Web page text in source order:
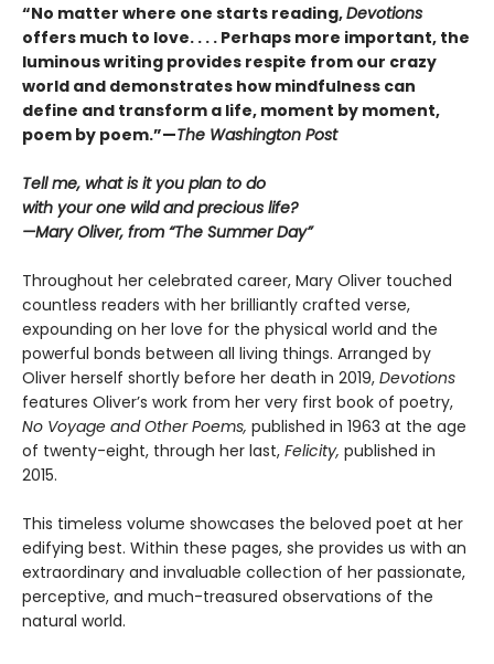
“No matter where one starts reading,Devotions
offers much to love. . . . Perhaps more important, the
luminous writing provides respite from our crazy
world and demonstrates how mindfulness can
define and transform a life, moment by moment,
poem by poem.”—The Washington Post
Tell me, what is it you plan to do
with your one wild and precious life?
—Mary Oliver, from “The Summer Day”
Throughout her celebrated career, Mary Oliver touched
countless readers with her brilliantly crafted verse,
expounding on her love for the physical world and the
powerful bonds between all living things. Arranged by
Oliver herself shortly before her death in 2019, Devotions
features Oliver’s work from her very first book of poetry,
No Voyage and Other Poems, published in 1963 at the age
of twenty-eight, through her last, Felicity, published in
2015.
This timeless volume showcases the beloved poet at her
edifying best. Within these pages, she provides us with an
extraordinary and invaluable collection of her passionate,
perceptive, and much-treasured observations of the
natural world.